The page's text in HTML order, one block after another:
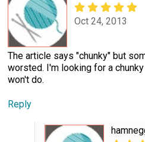
Oct 24, 2013
The article says "chunky" but
worsted. I'm looking for a
won't do.
Reply